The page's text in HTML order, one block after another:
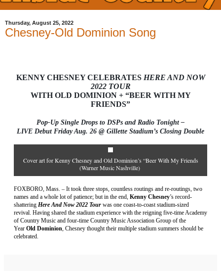
Thursday, August 25, 2022
Chesney-Old Dominion Song
KENNY CHESNEY CELEBRATES HERE AND NOW
2022 TOUR
WITH OLD DOMINION + “BEER WITH MY
FRIENDS”
Pop-Up Single Drops to DSPs and Radio Tonight –
LIVE Debut Friday Aug. 26 @ Gillette Stadium’s Closing Double
Cover art for Kenny Chesney and Old Dominion’s “Beer With My Friends
(Warner Music Nashville)
FOXBORO, Mass. – It took three stops, countless routings and re-routings, two
names and a whole lot of patience; but in the end, Kenny Chesney’s record-
shattering Here And Now 2022 Tour was one coast-to-coast stadium-sized
revival. Having shared the stadium experience with the reigning five-time Academy
of Country Music and four-time Country Music Association Group of the
Year Old Dominion, Chesney thought their multiple stadium summers should be
celebrated.